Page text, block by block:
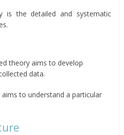
is the detailed and systematic
theory aims to develop
data.
aims to understand a particular